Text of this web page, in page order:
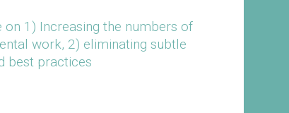
1) Increasing the numbers of
work, 2) eliminating subtle
best practices